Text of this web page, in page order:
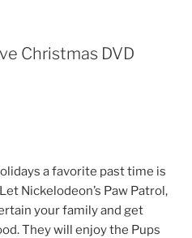
Christmas DVD
a favorite past time is
Nickelodeon’s Paw Patrol,
your family and get
They will enjoy the Pups